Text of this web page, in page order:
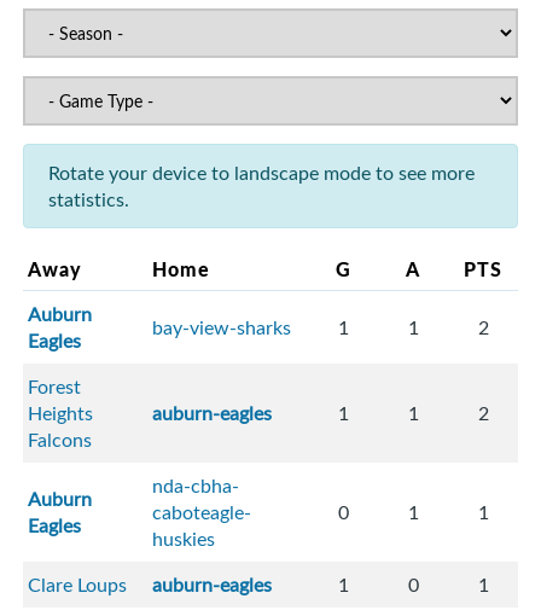
Rotate your device to landscape mode to see more
statistics.
Away Home G A PTS
Auburn
Eagles
bay-view-sharks 1 1 2
Forest
Heights
Falcons
auburn-eagles 1 1 2
Auburn
Eagles
nda-cbha-
caboteagle-
huskies
0 1 1
Clare Loups auburn-eagles 1 0
1